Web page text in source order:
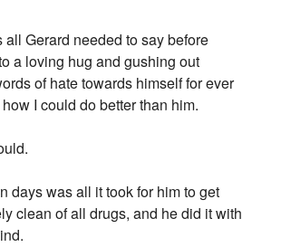
all Gerard needed to say before
a loving hug and gushing out
of hate towards himself for ever
I could do better than him.
days was all it took for him to get
clean of all drugs, and he did it with